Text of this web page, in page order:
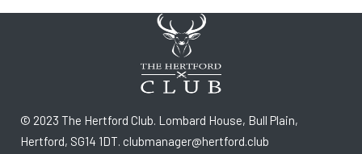
© 2023 The Hertford Club. Lombard House, Bull Plain,
Hertford, SG14 1DT. clubmanager@hertford.club